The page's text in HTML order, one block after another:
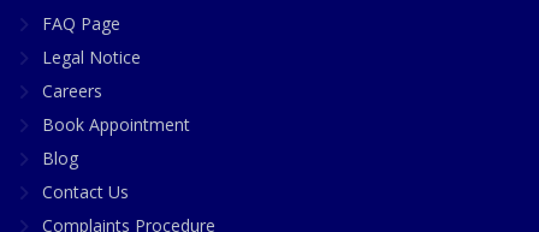
FAQ Page
Legal Notice
Careers
Book Appointment
Blog
Contact Us
Complaints Procedure